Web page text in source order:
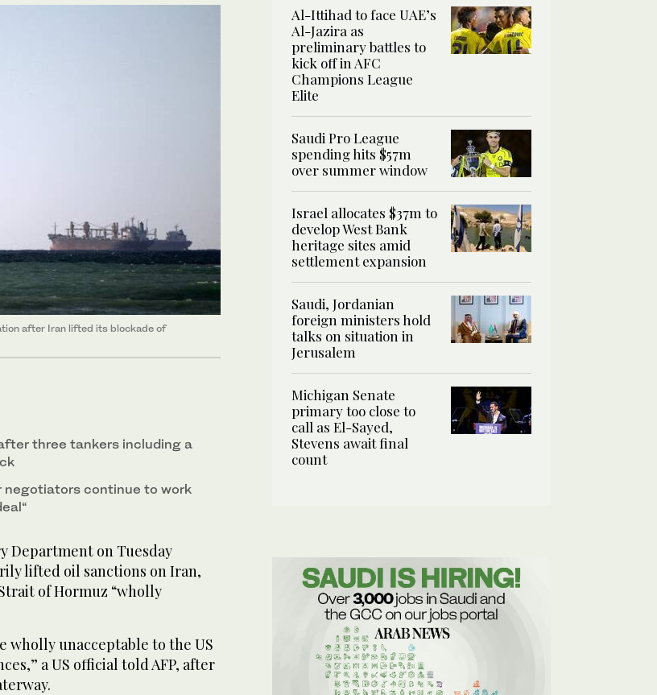
after Iran lifted its blockade of
three tankers including a
negotiators continue to work
Department on Tuesday
lifted oil sanctions on Iran,
of Hormuz “wholly
wholly unacceptable to the US
a US official told AFP, after
Al-Ittihad to face UAE’s
Al-Jazira as
preliminary battles to
kick off in AFC
Champions League
Elite
Saudi Pro League
spending hits $57m
over summer window
Israel allocates $37m to
develop West Bank
heritage sites amid
settlement expansion
Saudi, Jordanian
foreign ministers hold
talks on situation in
Jerusalem
Michigan Senate
primary too close to
call as El-Sayed,
Stevens await final
count